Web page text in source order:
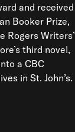
and received
Booker Prize,
Rogers Writers’
third novel,
a CBC
in St. John’s.